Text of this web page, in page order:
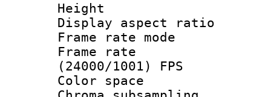
Height : 1
Display
Frame rate
Frame
(24000/1001) FPS
Color